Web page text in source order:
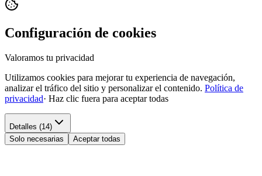
Configuración de cookies
Valoramos tu privacidad
Utilizamos cookies para mejorar tu experiencia de navegación,
analizar el tráfico del sitio y personalizar el contenido. Política de
privacidad· Haz clic fuera para aceptar todas
Detalles (14)
Solo necesarias
Aceptar todas